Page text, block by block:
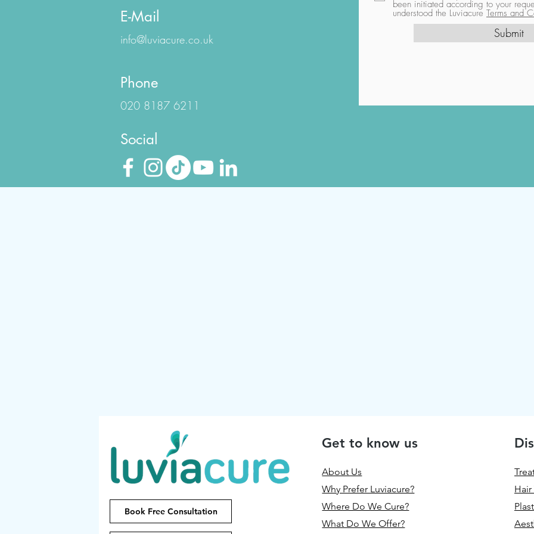
E-Mail
info@luviacure.co.uk
Phone
020 8187 6211
been initiated according to your
understood the Luviacure Terms and
Submit
Social
Book Free Consultation
Get to know us
About Us
Why Prefer Luviacure?
Where Do We Cure?
What Do We Offer?
Hair